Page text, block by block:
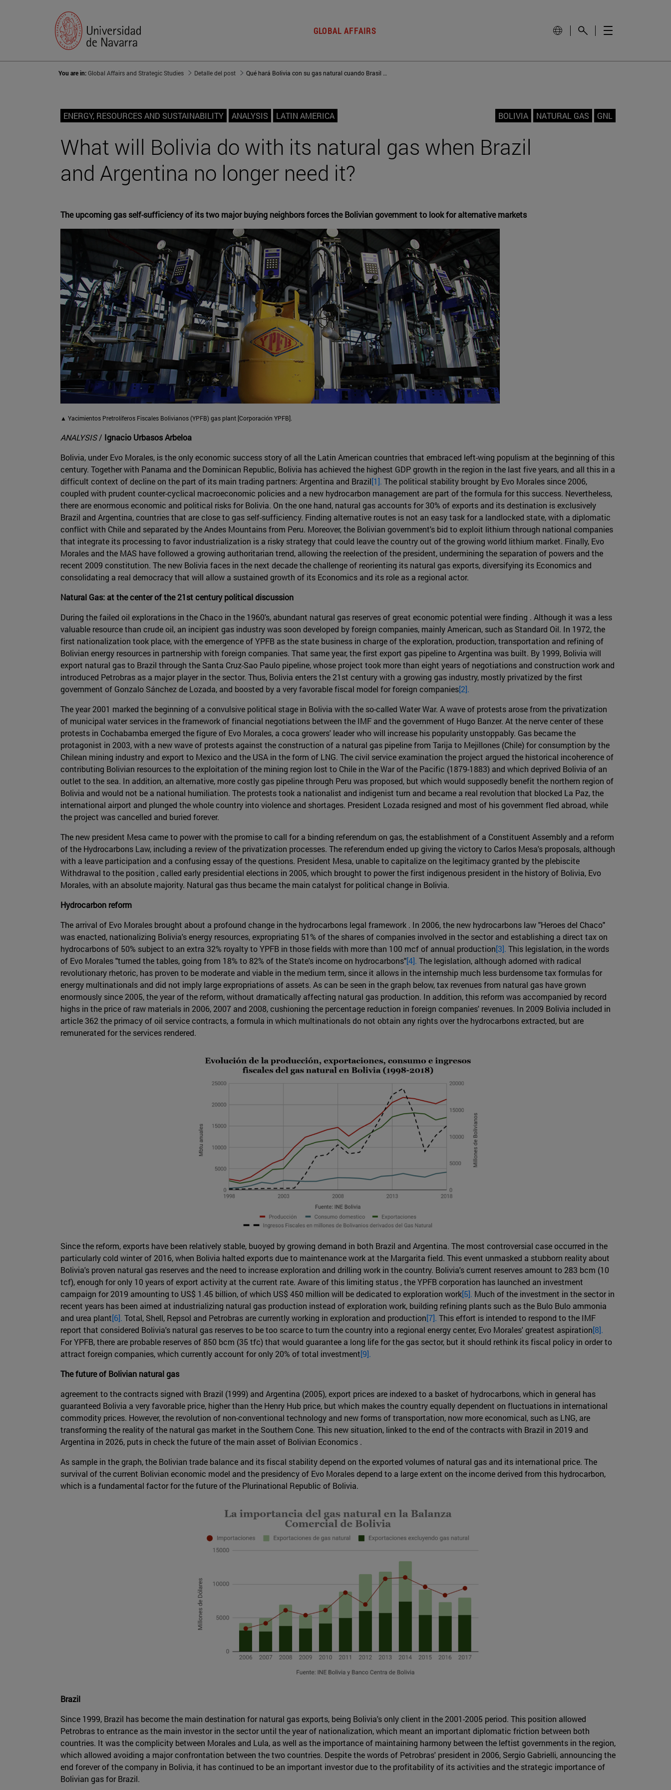
GLOBAL AFFAIRS
You are in:Global Affairs and Strategic Studies Detalle del post Qué hará Bolivia con su gas natural cuando Brasil y Argentina ya no lo necesiten
ENERGY, RESOURCES AND SUSTAINABILITY ANALYSIS LATIN AMERICA BOLIVIA NATURAL GAS GNL
What will Bolivia do with its natural gas when Brazil
and Argentina no longer need it?
The upcoming gas self-sufficiency of its two major buying neighbors forces the Bolivian government to look for alternative markets
▲ Yacimientos Pretrolíferos Fiscales Bolivianos (YPFB) gas plant [Corporación YPFB].
ANALYSIS/ Ignacio Urbasos Arbeloa
Bolivia, under Evo Morales, is the only economic success story of all the Latin American countries that embraced left-wing populism at the beginning of this
century. Together with Panama and the Dominican Republic, Bolivia has achieved the highest GDP growth in the region in the last five years, and all this in a
difficult context of decline on the part of its main trading partners: Argentina and Brazil[1]. The political stability brought by Evo Morales since 2006,
coupled with prudent counter-cyclical macroeconomic policies and a new hydrocarbon management are part of the formula for this success. Nevertheless,
there are enormous economic and political risks for Bolivia. On the one hand, natural gas accounts for 30% of exports and its destination is exclusively
Brazil and Argentina, countries that are close to gas self-sufficiency. Finding alternative routes is not an easy task for a landlocked state, with a diplomatic
conflict with Chile and separated by the Andes Mountains from Peru. Moreover, the Bolivian government's bid to exploit lithium through national companies
that integrate its processing to favor industrialization is a risky strategy that could leave the country out of the growing world lithium market. Finally, Evo
Morales and the MAS have followed a growing authoritarian trend, allowing the reelection of the president, undermining the separation of powers and the
recent 2009 constitution. The new Bolivia faces in the next decade the challenge of reorienting its natural gas exports, diversifying its Economics and
consolidating a real democracy that will allow a sustained growth of its Economics and its role as a regional actor.
Natural Gas: at the center of the 21st century political discussion
During the failed oil explorations in the Chaco in the 1960's, abundant natural gas reserves of great economic potential were finding . Although it was a less
valuable resource than crude oil, an incipient gas industry was soon developed by foreign companies, mainly American, such as Standard Oil. In 1972, the
first nationalization took place, with the emergence of YPFB as the state business in charge of the exploration, production, transportation and refining of
Bolivian energy resources in partnership with foreign companies. That same year, the first export gas pipeline to Argentina was built. By 1999, Bolivia will
export natural gas to Brazil through the Santa Cruz-Sao Paulo pipeline, whose project took more than eight years of negotiations and construction work and
introduced Petrobras as a major player in the sector. Thus, Bolivia enters the 21st century with a growing gas industry, mostly privatized by the first
government of Gonzalo Sánchez de Lozada, and boosted by a very favorable fiscal model for foreign companies[2].
The year 2001 marked the beginning of a convulsive political stage in Bolivia with the so-called Water War. A wave of protests arose from the privatization
of municipal water services in the framework of financial negotiations between the IMF and the government of Hugo Banzer. At the nerve center of these
protests in Cochabamba emerged the figure of Evo Morales, a coca growers' leader who will increase his popularity unstoppably. Gas became the
protagonist in 2003, with a new wave of protests against the construction of a natural gas pipeline from Tarija to Mejillones (Chile) for consumption by the
Chilean mining industry and export to Mexico and the USA in the form of LNG. The civil service examination the project argued the historical incoherence of
contributing Bolivian resources to the exploitation of the mining region lost to Chile in the War of the Pacific (1879-1883) and which deprived Bolivia of an
outlet to the sea. In addition, an alternative, more costly gas pipeline through Peru was proposed, but which would supposedly benefit the northern region of
Bolivia and would not be a national humiliation. The protests took a nationalist and indigenist turn and became a real revolution that blocked La Paz, the
international airport and plunged the whole country into violence and shortages. President Lozada resigned and most of his government fled abroad, while
the project was cancelled and buried forever.
The new president Mesa came to power with the promise to call for a binding referendum on gas, the establishment of a Constituent Assembly and a reform
of the Hydrocarbons Law, including a review of the privatization processes. The referendum ended up giving the victory to Carlos Mesa's proposals, although
with a leave participation and a confusing essay of the questions. President Mesa, unable to capitalize on the legitimacy granted by the plebiscite
Withdrawal to the position , called early presidential elections in 2005, which brought to power the first indigenous president in the history of Bolivia, Evo
Morales, with an absolute majority. Natural gas thus became the main catalyst for political change in Bolivia.
Hydrocarbon reform
The arrival of Evo Morales brought about a profound change in the hydrocarbons legal framework . In 2006, the new hydrocarbons law "Heroes del Chaco"
was enacted, nationalizing Bolivia's energy resources, expropriating 51% of the shares of companies involved in the sector and establishing a direct tax on
hydrocarbons of 50% subject to an extra 32% royalty to YPFB in those fields with more than 100 mcf of annual production[3]. This legislation, in the words
of Evo Morales "turned the tables, going from 18% to 82% of the State's income on hydrocarbons"[4]. The legislation, although adorned with radical
revolutionary rhetoric, has proven to be moderate and viable in the medium term, since it allows in the internship much less burdensome tax formulas for
energy multinationals and did not imply large expropriations of assets. As can be seen in the graph below, tax revenues from natural gas have grown
enormously since 2005, the year of the reform, without dramatically affecting natural gas production. In addition, this reform was accompanied by record
highs in the price of raw materials in 2006, 2007 and 2008, cushioning the percentage reduction in foreign companies' revenues. In 2009 Bolivia included in
article 362 the primacy of oil service contracts, a formula in which multinationals do not obtain any rights over the hydrocarbons extracted, but are
remunerated for the services rendered.
Since the reform, exports have been relatively stable, buoyed by growing demand in both Brazil and Argentina. The most controversial case occurred in the
particularly cold winter of 2016, when Bolivia halted exports due to maintenance work at the Margarita field. This event unmasked a stubborn reality about
Bolivia's proven natural gas reserves and the need to increase exploration and drilling work in the country. Bolivia's current reserves amount to 283 bcm (10
tcf), enough for only 10 years of export activity at the current rate. Aware of this limiting status , the YPFB corporation has launched an investment
campaign for 2019 amounting to US$ 1.45 billion, of which US$ 450 million will be dedicated to exploration work[5]. Much of the investment in the sector in
recent years has been aimed at industrializing natural gas production instead of exploration work, building refining plants such as the Bulo Bulo ammonia
and urea plant[6]. Total, Shell, Repsol and Petrobras are currently working in exploration and production[7]. This effort is intended to respond to the IMF
report that considered Bolivia's natural gas reserves to be too scarce to turn the country into a regional energy center, Evo Morales' greatest aspiration[8].
For YPFB, there are probable reserves of 850 bcm (35 tfc) that would guarantee a long life for the gas sector, but it should rethink its fiscal policy in order to
attract foreign companies, which currently account for only 20% of total investment[9].
The future of Bolivian natural gas
agreement to the contracts signed with Brazil (1999) and Argentina (2005), export prices are indexed to a basket of hydrocarbons, which in general has
guaranteed Bolivia a very favorable price, higher than the Henry Hub price, but which makes the country equally dependent on fluctuations in international
commodity prices. However, the revolution of non-conventional technology and new forms of transportation, now more economical, such as LNG, are
transforming the reality of the natural gas market in the Southern Cone. This new situation, linked to the end of the contracts with Brazil in 2019 and
Argentina in 2026, puts in check the future of the main asset of Bolivian Economics .
As sample in the graph, the Bolivian trade balance and its fiscal stability depend on the exported volumes of natural gas and its international price. The
survival of the current Bolivian economic model and the presidency of Evo Morales depend to a large extent on the income derived from this hydrocarbon,
which is a fundamental factor for the future of the Plurinational Republic of Bolivia.
Brazil
Since 1999, Brazil has become the main destination for natural gas exports, being Bolivia's only client in the 2001-2005 period. This position allowed
Petrobras to entrance as the main investor in the sector until the year of nationalization, which meant an important diplomatic friction between both
countries. It was the complicity between Morales and Lula, as well as the importance of maintaining harmony between the leftist governments in the region,
which allowed avoiding a major confrontation between the two countries. Despite the words of Petrobras' president in 2006, Sergio Gabrielli, announcing the
end forever of the company in Bolivia, it has continued to be an important investor due to the profitability of its activities and the strategic importance of
Bolivian gas for Brazil.